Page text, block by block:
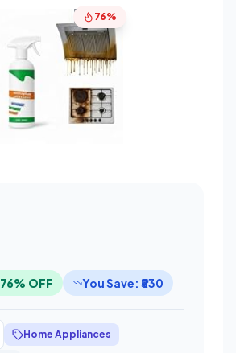
76%
76% OFF You Save: ₹530
Home Appliances